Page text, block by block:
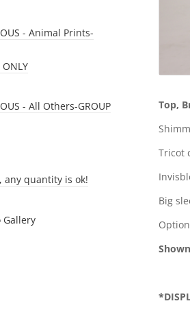
- Animal Prints-
ONLY
- All Others-GROUP
any quantity is ok!
Gallery
Top,
Tricot
Big